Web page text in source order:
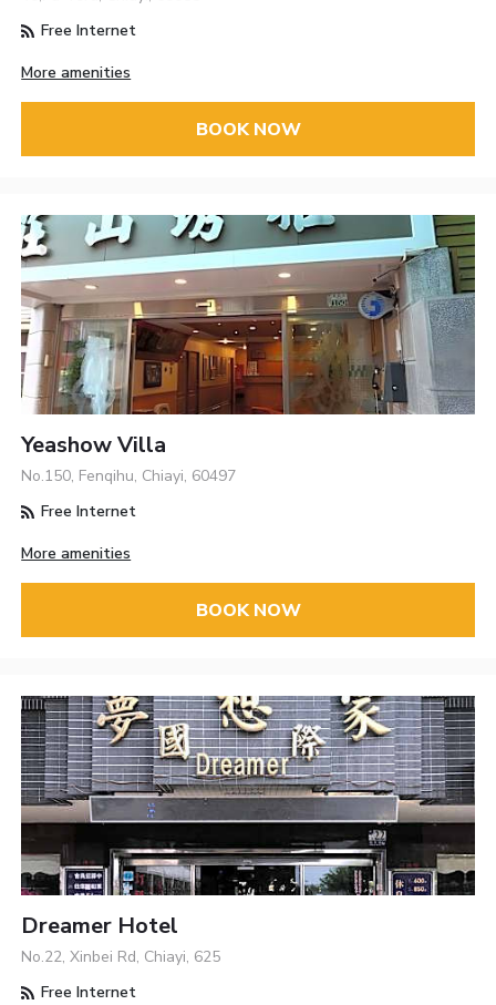
Free Internet
More amenities
BOOK NOW
Yeashow Villa
No.150, Fenqihu, Chiayi, 60497
Free Internet
More amenities
BOOK NOW
Dreamer Hotel
No.22, Xinbei Rd, Chiayi, 625
Free Internet